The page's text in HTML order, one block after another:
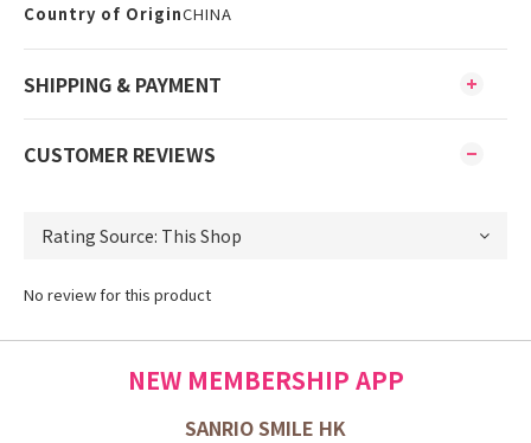
Country of OriginCHINA
SHIPPING & PAYMENT
CUSTOMER REVIEWS
No review for this product
NEW MEMBERSHIP APP
SANRIO SMILE HK